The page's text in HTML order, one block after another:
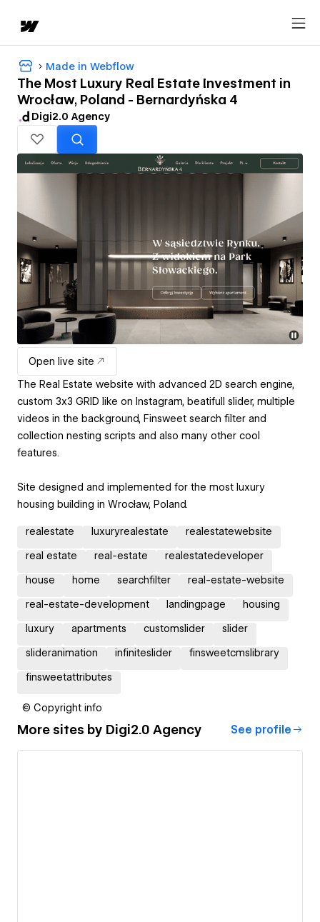
Made in Webflow
The Most Luxury Real Estate Investment in
Wrocław, Poland - Bernardyńska 4
Digi2.0 Agency
Open live site
The Real Estate website with advanced 2D search engine,
custom 3x3 GRID like on Instagram, beatifull slider, multiple
videos in the background, Finsweet search filter and
collection nesting scripts and also many other cool
features.
Site designed and implemented for the most luxury
housing building in Wrocław, Poland.
realestate luxuryrealestate realestatewebsite
real estate real-estate realestatedeveloper
house home searchfilter real-estate-website
real-estate-development landingpage housing
luxury apartments customslider slider
slideranimation infiniteslider finsweetcmslibrary
finsweetattributes
© Copyright info
More sites by Digi2.0 Agency See profile